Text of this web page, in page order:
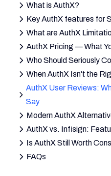
What is AuthX?
Key AuthX features for
What are AuthX
AuthX Pricing — What
Who Should Seriously
When AuthX Isn't the
AuthX User Reviews:
Say
Modern AuthX
AuthX vs. Infisign:
Is AuthX Still Worth
FAQs